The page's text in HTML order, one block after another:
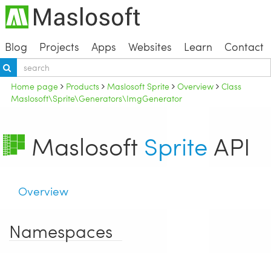
Blog Projects Apps Websites Learn Contact
Home page Products Maslosoft Sprite Overview
Class
Maslosoft\Sprite\Generators\ImgGenerator
Maslosoft Sprite API
Overview
Namespaces